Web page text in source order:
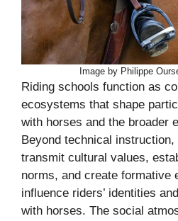
Image by Philippe
Riding schools function as
ecosystems that shape
with horses and the broader
Beyond technical
transmit cultural values,
norms, and create formative
influence riders’ identities
with horses. The social